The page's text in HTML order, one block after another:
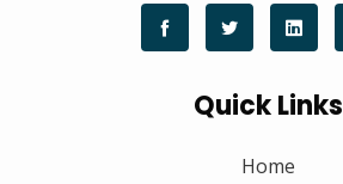
Quick Links
Home